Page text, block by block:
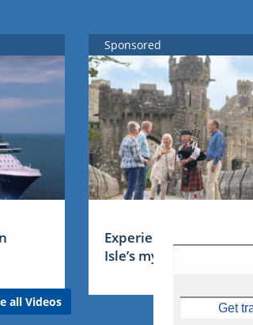
all Videos
Sponsored
Experience Ireland: the
Isle’s mythical tales
Get